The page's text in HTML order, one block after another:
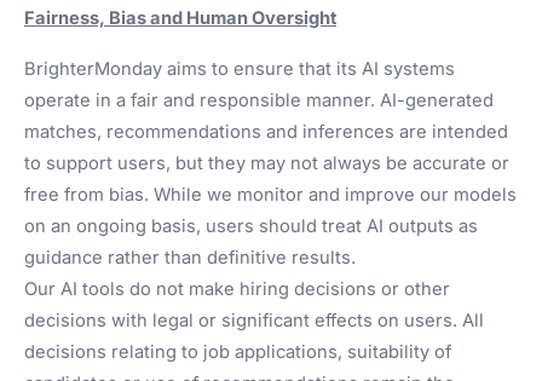
Fairness, Bias and Human Oversight
BrighterMonday aims to ensure that its AI systems
operate in a fair and responsible manner. AI-generated
matches, recommendations and inferences are intended
to support users, but they may not always be accurate or
free from bias. While we monitor and improve our models
on an ongoing basis, users should treat AI outputs as
guidance rather than definitive results.
Our AI tools do not make hiring decisions or other
decisions with legal or significant effects on users. All
decisions relating to job applications, suitability of